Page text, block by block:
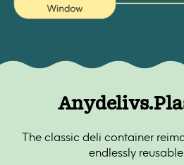
Anydelivs.
The classic deli container
endlessly